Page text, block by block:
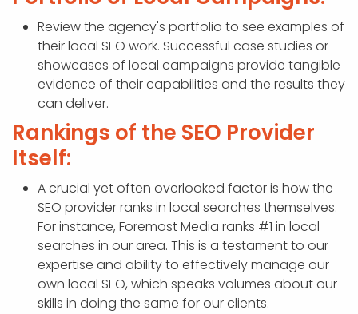
Review the agency's portfolio to see examples of
their local SEO work. Successful case studies or
showcases of local campaigns provide tangible
evidence of their capabilities and the results they
can deliver.
Rankings of the SEO Provider
Itself:
A crucial yet often overlooked factor is how the
SEO provider ranks in local searches themselves.
For instance, Foremost Media ranks #1 in local
searches in our area. This is a testament to our
expertise and ability to effectively manage our
own local SEO, which speaks volumes about our
skills in doing the same for our clients.